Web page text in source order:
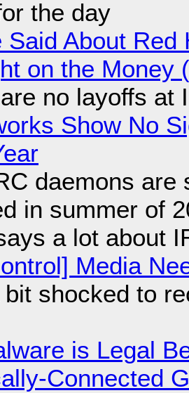
the day
Said About
on the Money
no layoffs at
Show No
daemons are
in summer of
a lot about
Media
bit shocked to
is Legal
Connected